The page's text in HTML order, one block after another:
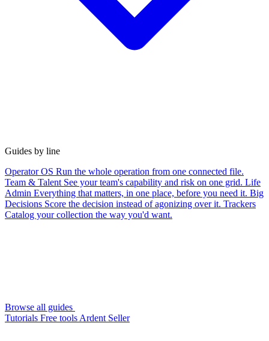
Guides by line
Operator OS Run the whole operation from one connected file.
Team & Talent See your team's capability and risk on one grid. Life
Admin Everything that matters, in one place, before you need it. Big
Decisions Score the decision instead of agonizing over it. Trackers
Catalog your collection the way you'd want.
Browse all guides
Tutorials Free tools Ardent Seller